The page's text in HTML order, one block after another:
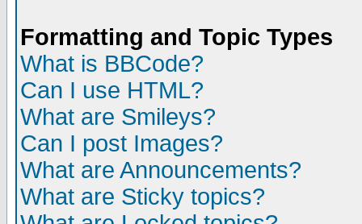
Formatting and Topic Types
What is BBCode?
Can I use HTML?
What are Smileys?
Can I post Images?
What are Announcements?
What are Sticky topics?